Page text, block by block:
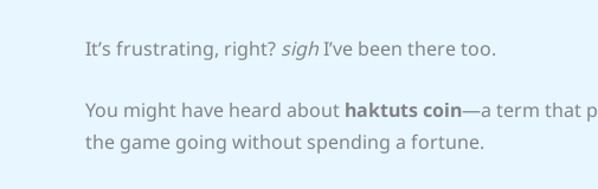
It’s frustrating, right? sighI’ve been there too.
You might have heard about haktuts coin—a term that
the game going without spending a fortune.